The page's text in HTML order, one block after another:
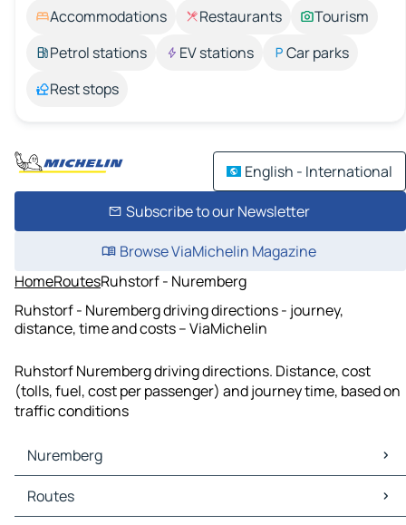
Accommodations Restaurants
Tourism
Petrol stations
EV stations
Car parks
Rest stops
English - International
Subscribe to our Newsletter
Browse ViaMichelin Magazine
HomeRoutesRuhstorf - Nuremberg
Ruhstorf - Nuremberg driving directions - journey,
distance, time and costs – ViaMichelin
Ruhstorf Nuremberg driving directions. Distance, cost
(tolls, fuel, cost per passenger) and journey time, based on
traffic conditions
Nuremberg
Nuremberg Maps
Nuremberg Traffic
Routes